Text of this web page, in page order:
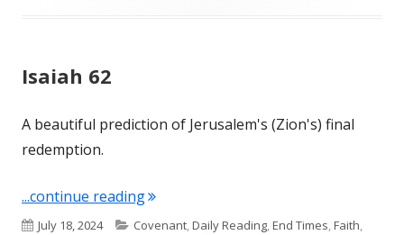
Isaiah 62
A beautiful prediction of Jerusalem's (Zion's) final
redemption.
...continue reading"Isaiah 62"
Published
July 18, 2024 Categories
Covenant,Daily Reading,End Times,Faith,